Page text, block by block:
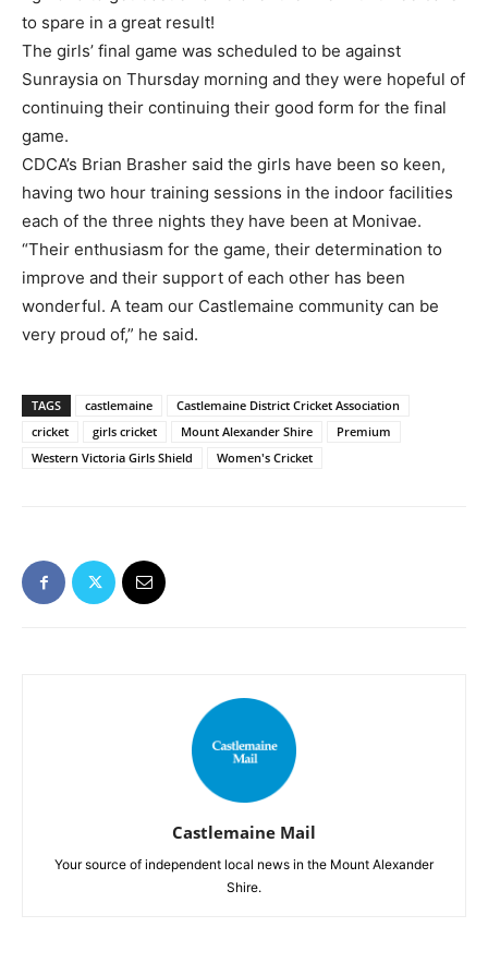
to spare in a great result!
The girls’ final game was scheduled to be against
Sunraysia on Thursday morning and they were hopeful of
continuing their continuing their good form for the final
game.
CDCA’s Brian Brasher said the girls have been so keen,
having two hour training sessions in the indoor facilities
each of the three nights they have been at Monivae.
“Their enthusiasm for the game, their determination to
improve and their support of each other has been
wonderful. A team our Castlemaine community can be
very proud of,” he said.
TAGS castlemaine
Castlemaine District Cricket Association
cricket
girls cricket Mount Alexander Shire
Premium
Western Victoria Girls Shield
Women's Cricket
Castlemaine Mail
Your source of independent local news in the Mount Alexander
Shire.